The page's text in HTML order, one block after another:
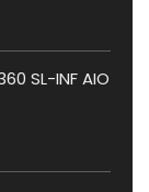
SL-INF AIO